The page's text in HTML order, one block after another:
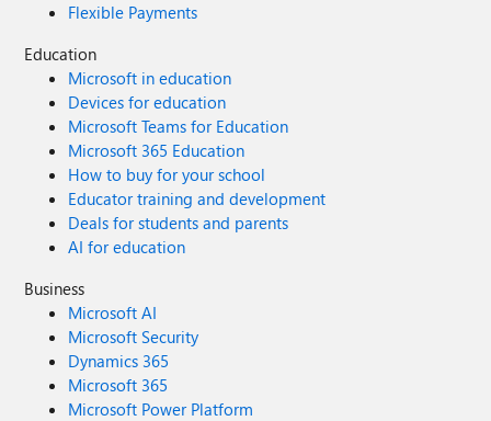
Flexible Payments
Education
Microsoft in education
Devices for education
Microsoft Teams for Education
Microsoft 365 Education
How to buy for your school
Educator training and development
Deals for students and parents
AI for education
Business
Microsoft AI
Microsoft Security
Dynamics 365
Microsoft 365
Microsoft Power Platform